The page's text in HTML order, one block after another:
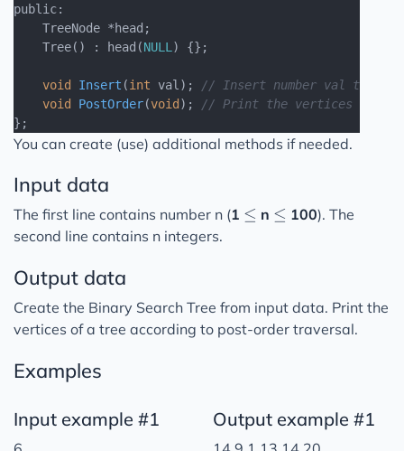
public:
    TreeNode *head;
    Tree() : head(
NULL ) {};
void Insert (int val) ;
// Insert number val to
void
PostOrder(void) ;
// Print the vertices of a
You can create (use) additional methods if needed.
Input data
The first line contains number n (1 \leq
≤ n \leq
≤ 100). The
second line contains n integers.
Output data
Create the Binary Search Tree from input data. Print the
vertices of a tree according to post-order traversal.
Examples
Input example #1 Output example #1